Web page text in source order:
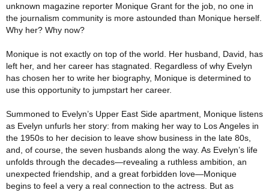
unknown magazine reporter Monique Grant for the job, no one in
the journalism community is more astounded than Monique herself.
Why her? Why now?
Monique is not exactly on top of the world. Her husband, David, has
left her, and her career has stagnated. Regardless of why Evelyn
has chosen her to write her biography, Monique is determined to
use this opportunity to jumpstart her career.
Summoned to Evelyn’s Upper East Side apartment, Monique listens
as Evelyn unfurls her story: from making her way to Los Angeles in
the 1950s to her decision to leave show business in the late 80s,
and, of course, the seven husbands along the way. As Evelyn’s life
unfolds through the decades—revealing a ruthless ambition, an
unexpected friendship, and a great forbidden love—Monique
begins to feel a very a real connection to the actress. But as